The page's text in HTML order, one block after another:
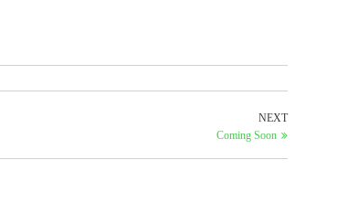
NEXT
Coming Soon